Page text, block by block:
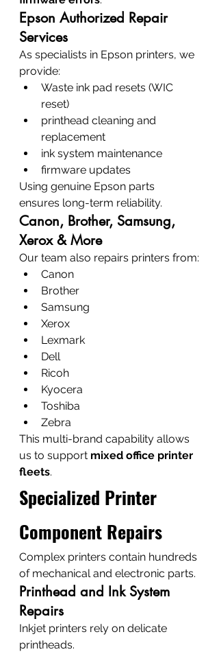
Epson Authorized Repair
Services
As specialists in Epson printers, we
provide:
Waste ink pad resets (WIC
reset)
printhead cleaning and
replacement
ink system maintenance
firmware updates
Using genuine Epson parts
ensures long-term reliability.
Canon, Brother, Samsung,
Xerox & More
Our team also repairs printers from:
Canon
Brother
Samsung
Xerox
Lexmark
Dell
Ricoh
Kyocera
Toshiba
Zebra
This multi-brand capability allows
us to support mixed office printer
fleets.
Specialized Printer
Component Repairs
Complex printers contain hundreds
of mechanical and electronic parts.
Printhead and Ink System
Repairs
Inkjet printers rely on delicate
printheads.